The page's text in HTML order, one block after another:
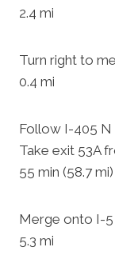
2.4 mi
Turn right to
0.4 mi
Follow I-405 N
Take exit 53A
55 min (58.7 mi)
Merge onto I-5
5.3 mi